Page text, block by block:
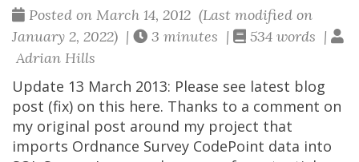
Posted on March 14, 2012 (Last modified on
January 2, 2022) |
3 minutes |
534 words |
Adrian Hills
Update 13 March 2013: Please see latest blog
post (fix) on this here. Thanks to a comment on
my original post around my project that
imports Ordnance Survey CodePoint data into